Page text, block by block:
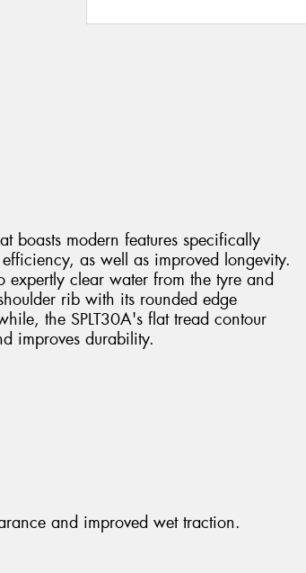
boasts modern features specifically
as well as improved longevity.
clear water from the tyre and
rib with its rounded edge
the SPLT30A's flat tread contour
improves durability.
and improved wet traction.